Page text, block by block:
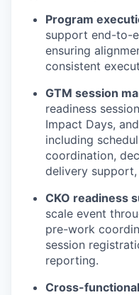
Program
support end-to-
ensuring
consistent
GTM session
readiness
Impact Days,
including
coordination,
delivery
CKO readiness
scale event
pre-work
session
reporting.
Cross-